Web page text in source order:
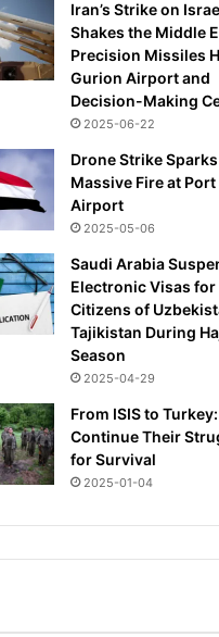
Iran’s Strike on
Shakes the Middle
Precision Missiles
Gurion Airport and
Decision-Making
2025-06-22
Drone Strike Sparks
Massive Fire at Port
Airport
2025-05-06
Saudi Arabia
Electronic Visas for
Citizens of
Tajikistan During
Season
2025-04-29
From ISIS to
Continue Their
for Survival
2025-01-04